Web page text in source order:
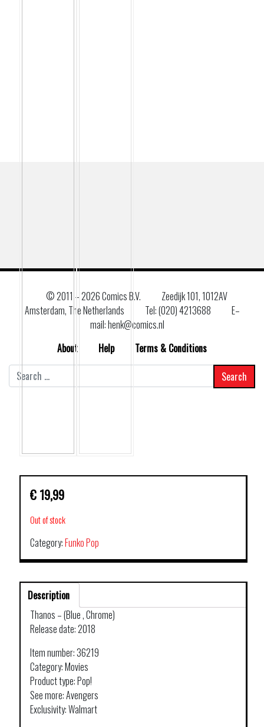
€ 19,99
Out of stock
Category:Funko Pop
Description
Thanos – (Blue , Chrome)
Release date: 2018
Item number: 36219
Category: Movies
Product type: Pop!
See more: Avengers
Exclusivity: Walmart
© 2011 –2026 Comics B.V.
Zeedijk 101, 1012AV
Amsterdam, The Netherlands
Tel: (020) 4213688
E–
mail: henk@comics.nl
About
Help
Terms & Conditions
for: